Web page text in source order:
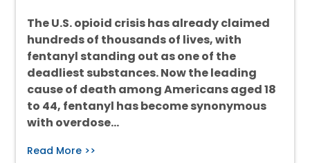
The U.S. opioid crisis has already claimed
hundreds of thousands of lives, with
fentanyl standing out as one of the
deadliest substances. Now the leading
cause of death among Americans aged 18
to 44, fentanyl has become synonymous
with overdose…
Read More >>